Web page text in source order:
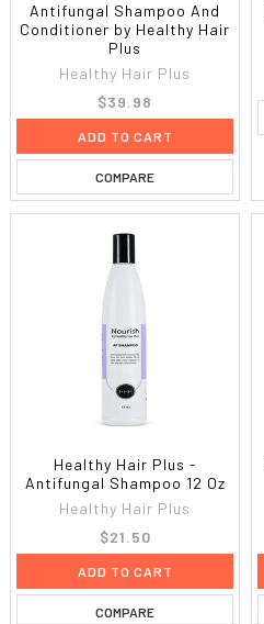
Antifungal Shampoo And
Conditioner by Healthy Hair
Plus
Healthy Hair Plus
$39.98
ADD TO CART
COMPARE
Healthy Hair Plus -
Antifungal Shampoo 12 Oz
Healthy Hair Plus
$21.50
ADD TO CART
COMPARE